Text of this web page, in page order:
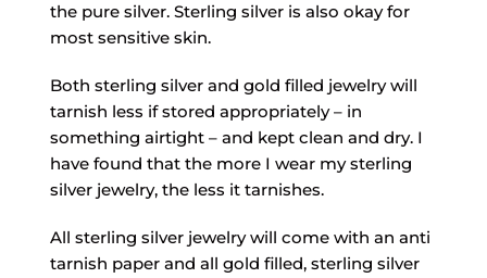
the pure silver. Sterling silver is also okay for
most sensitive skin.
Both sterling silver and gold filled jewelry will
tarnish less if stored appropriately – in
something airtight – and kept clean and dry. I
have found that the more I wear my sterling
silver jewelry, the less it tarnishes.
All sterling silver jewelry will come with an anti
tarnish paper and all gold filled, sterling silver